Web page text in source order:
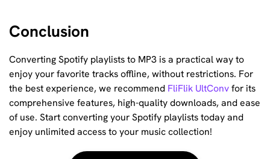
Conclusion
Converting Spotify playlists to MP3 is a practical way to
enjoy your favorite tracks offline, without restrictions. For
the best experience, we recommend FliFlik UltConvfor its
comprehensive features, high-quality downloads, and ease
of use. Start converting your Spotify playlists today and
enjoy unlimited access to your music collection!